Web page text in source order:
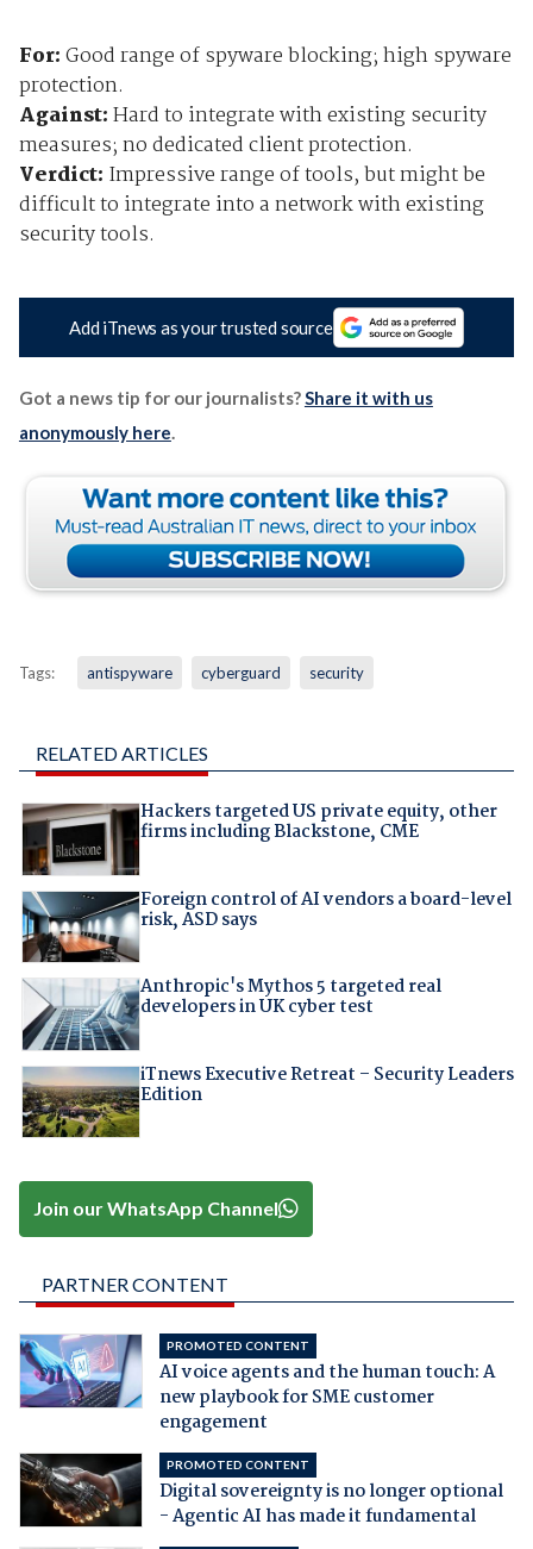
For:Good range of spyware blocking; high spyware
protection.
Against:Hard to integrate with existing security
measures; no dedicated client protection.
Verdict: Impressive range of tools, but might be
difficult to integrate into a network with existing
security tools.
Add iTnews as your trusted source
Got a news tip for our journalists?Share it with us
anonymously here.
Tags: antispyware cyberguard security
RELATED ARTICLES
Hackers targeted US private equity, other
firms including Blackstone, CME
Foreign control of AI vendors a board-level
risk, ASD says
Anthropic's Mythos 5 targeted real
developers in UK cyber test
iTnews Executive Retreat – Security Leaders
Edition
Join our WhatsApp Channel
PARTNER CONTENT
PROMOTED CONTENT
AI voice agents and the human touch: A
new playbook for SME customer
engagement
PROMOTED CONTENT
Digital sovereignty is no longer optional
- Agentic AI has made it fundamental